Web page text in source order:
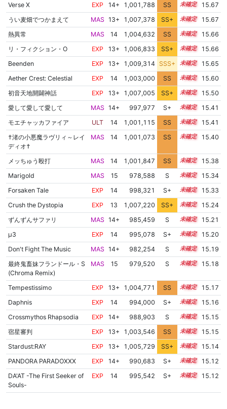
Verse X
EXP 14+ 1,001,788 SS 14.5
15.67
うい麦畑でつかまえて
MAS 13+ 1,007,378 SS+ 13.7
15.67
熱異常
MAS 14 1,004,632 SS 14.2
15.66
リ・フィクション・O
EXP 13+ 1,006,833 SS+ 13.8
15.66
Beenden
EXP 13+ 1,009,314 SSS+ 13.5
15.65
Aether Crest: Celestial
EXP 14 1,003,000 SS 14.3
15.60
初音天地開闢神話
EXP 13+ 1,007,005 SS+ 13.6
15.50
愛して愛して愛して
MAS 14+ 997,977 S+ 14.5
15.41
モエチャッカファイア
ULT 14 1,001,115 SS 14.3
15.41
†渚の小悪魔ラヴリィ～レイ
ディオ†
MAS 14 1,001,073 SS 14.3 15.40
メッちゅう殴打 MAS 14 1,001,847 SS 14.2
15.38
Marigold
MAS 15 978,588 S 15.2
15.34
Forsaken Tale
EXP 14 998,321 S+ 14.4
15.33
Crush the Dystopia
EXP 13 1,007,220 SS+ 13.3
15.24
ずんずんサファリ
MAS 14+ 985,459 S 14.8
15.21
μ3
EXP 14 995,078 S+ 14.4
15.20
Don't Fight The Music
MAS 14+ 982,254 S 14.9
15.19
最終鬼畜妹フランドール・S
(Chroma Remix)
MAS 15 979,520 S 15.0 15.18
Tempestissimo EXP 13+ 1,004,771 SS 13.7
15.17
Daphnis
EXP 14 994,000 S+ 14.4
15.16
Crossmythos Rhapsodia
EXP 14+ 988,903 S 14.6
15.15
宿星審判
EXP 13+ 1,003,546 SS 13.8
15.15
Stardust:RAY
EXP 13+ 1,005,729 SS+ 13.5
15.14
PANDORA PARADOXXX
EXP 14+ 990,683 S+ 14.5
15.12
DA'AT -The First Seeker of
Souls-
EXP 14 995,542 S+ 14.3 15.12